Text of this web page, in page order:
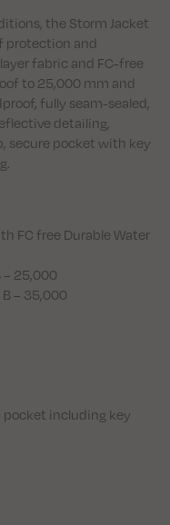
the Storm Jacket
protection and
fabric and FC-free
to 25,000 mm and
fully seam-sealed,
detailing,
secure pocket with key
FC free Durable Water
– 25,000
– 35,000
including key